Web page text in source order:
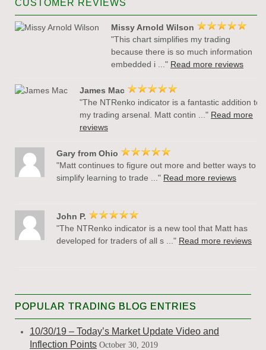
CUSTOMER REVIEWS
Missy Arnold Wilson
"This chart simplifies my trading
because there is so much information
embedded i ..." Read more reviews
James Mac
"The NTRenko indicator is a fantastic addition to
my trading arsenal. Matt contin ..." Read more
reviews
Gary from Ohio
"Matt continues to figure out more and better ways to
simplify learning to trade ..." Read more reviews
John P.
"The NTRenko indicator is a new tool that Matt has
developed for traders of all s ..." Read more reviews
POPULAR TRADING BLOG ENTRIES
10/30/19 – Today’s Market Update Video and
Inflection Points October 30, 2019